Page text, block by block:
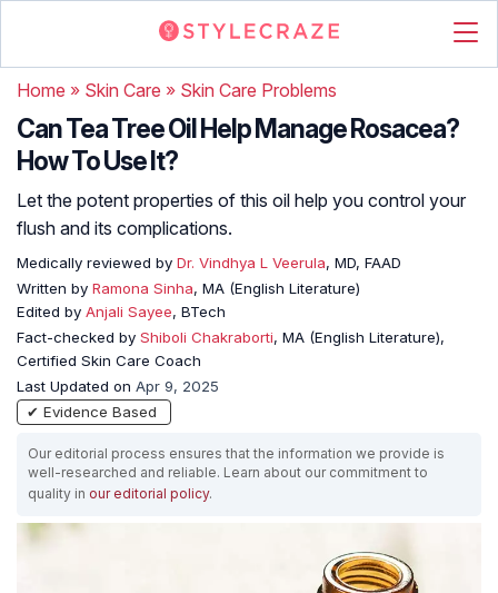
Home » Skin Care » Skin Care Problems
Can Tea Tree Oil Help Manage Rosacea?
How To Use It?
Let the potent properties of this oil help you control your
flush and its complications.
Medically reviewed by Dr. Vindhya L Veerula, MD, FAAD
Written by Ramona Sinha, MA (English Literature)
Edited by Anjali Sayee, BTech
Fact-checked by Shiboli Chakraborti, MA (English Literature),
Certified Skin Care Coach
Last Updated on Apr 9, 2025
✔ Evidence Based
Our editorial process ensures that the information we provide is
well-researched and reliable. Learn about our commitment to
quality in our editorial policy.